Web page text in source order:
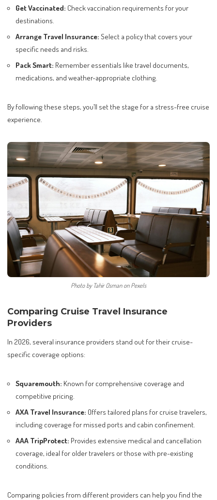
Get Vaccinated: Check vaccination requirements for your
destinations.
Arrange Travel Insurance: Select a policy that covers your
specific needs and risks.
Pack Smart: Remember essentials like travel documents,
medications, and weather-appropriate clothing.
By following these steps, you’ll set the stage for a stress-free cruise
experience.
Photo by Tahir Osman on Pexels
Comparing Cruise Travel Insurance
Providers
In 2026, several insurance providers stand out for their cruise-
specific coverage options:
Squaremouth: Known for comprehensive coverage and
competitive pricing.
AXA Travel Insurance: Offers tailored plans for cruise travelers,
including coverage for missed ports and cabin confinement.
AAA TripProtect: Provides extensive medical and cancellation
coverage, ideal for older travelers or those with pre-existing
conditions.
Comparing policies from different providers can help you find the